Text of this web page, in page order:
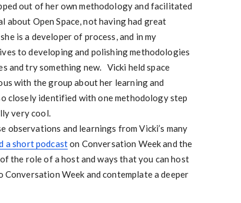
out of her own methodology and facilitated
about Open Space, not having had great
is a developer of process, and in my
to developing and polishing methodologies
and try something new. Vicki held space
with the group about her learning and
closely identified with one methodology step
very cool.
observations and learnings from Vicki’s many
a short podcaston Conversation Week and the
the role of a host and ways that you can host
Week and contemplate a deeper